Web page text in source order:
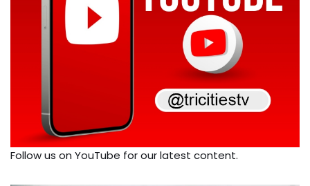
Follow us on YouTube for our latest content.